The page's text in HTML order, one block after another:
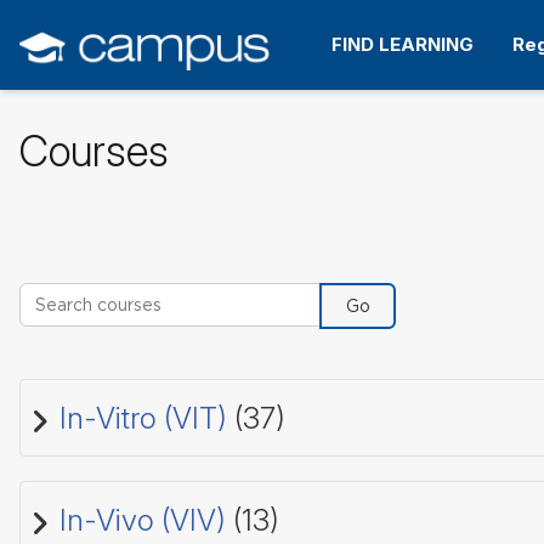
main
content
FIND LEARNING
Courses
Search courses
Go
In-Vitro (VIT) (37)
In-Vivo (VIV) (13)